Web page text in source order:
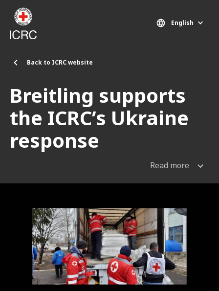
Skip to main content
Back to ICRC website
English
Breitling supports
the ICRC’s Ukraine
response
Read more